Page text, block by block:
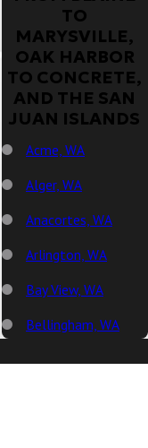
TO
MARYSVILLE,
OAK HARBOR
TO CONCRETE,
AND THE SAN
JUAN ISLANDS
Acme, WA
Alger, WA
Anacortes, WA
Arlington, WA
Bay View, WA
Bellingham, WA